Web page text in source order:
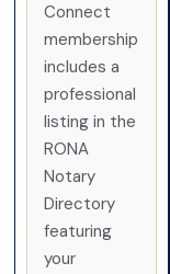
Connect
membership
includes a
professional
listing in the
RONA
Notary
Directory
featuring
your